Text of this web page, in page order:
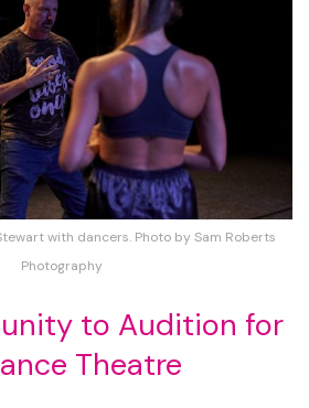
with dancers. Photo by Sam Roberts
Photography
to Audition for
Theatre